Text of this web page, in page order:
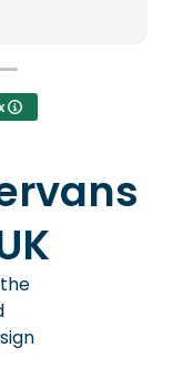
-
I am. Could not
more.